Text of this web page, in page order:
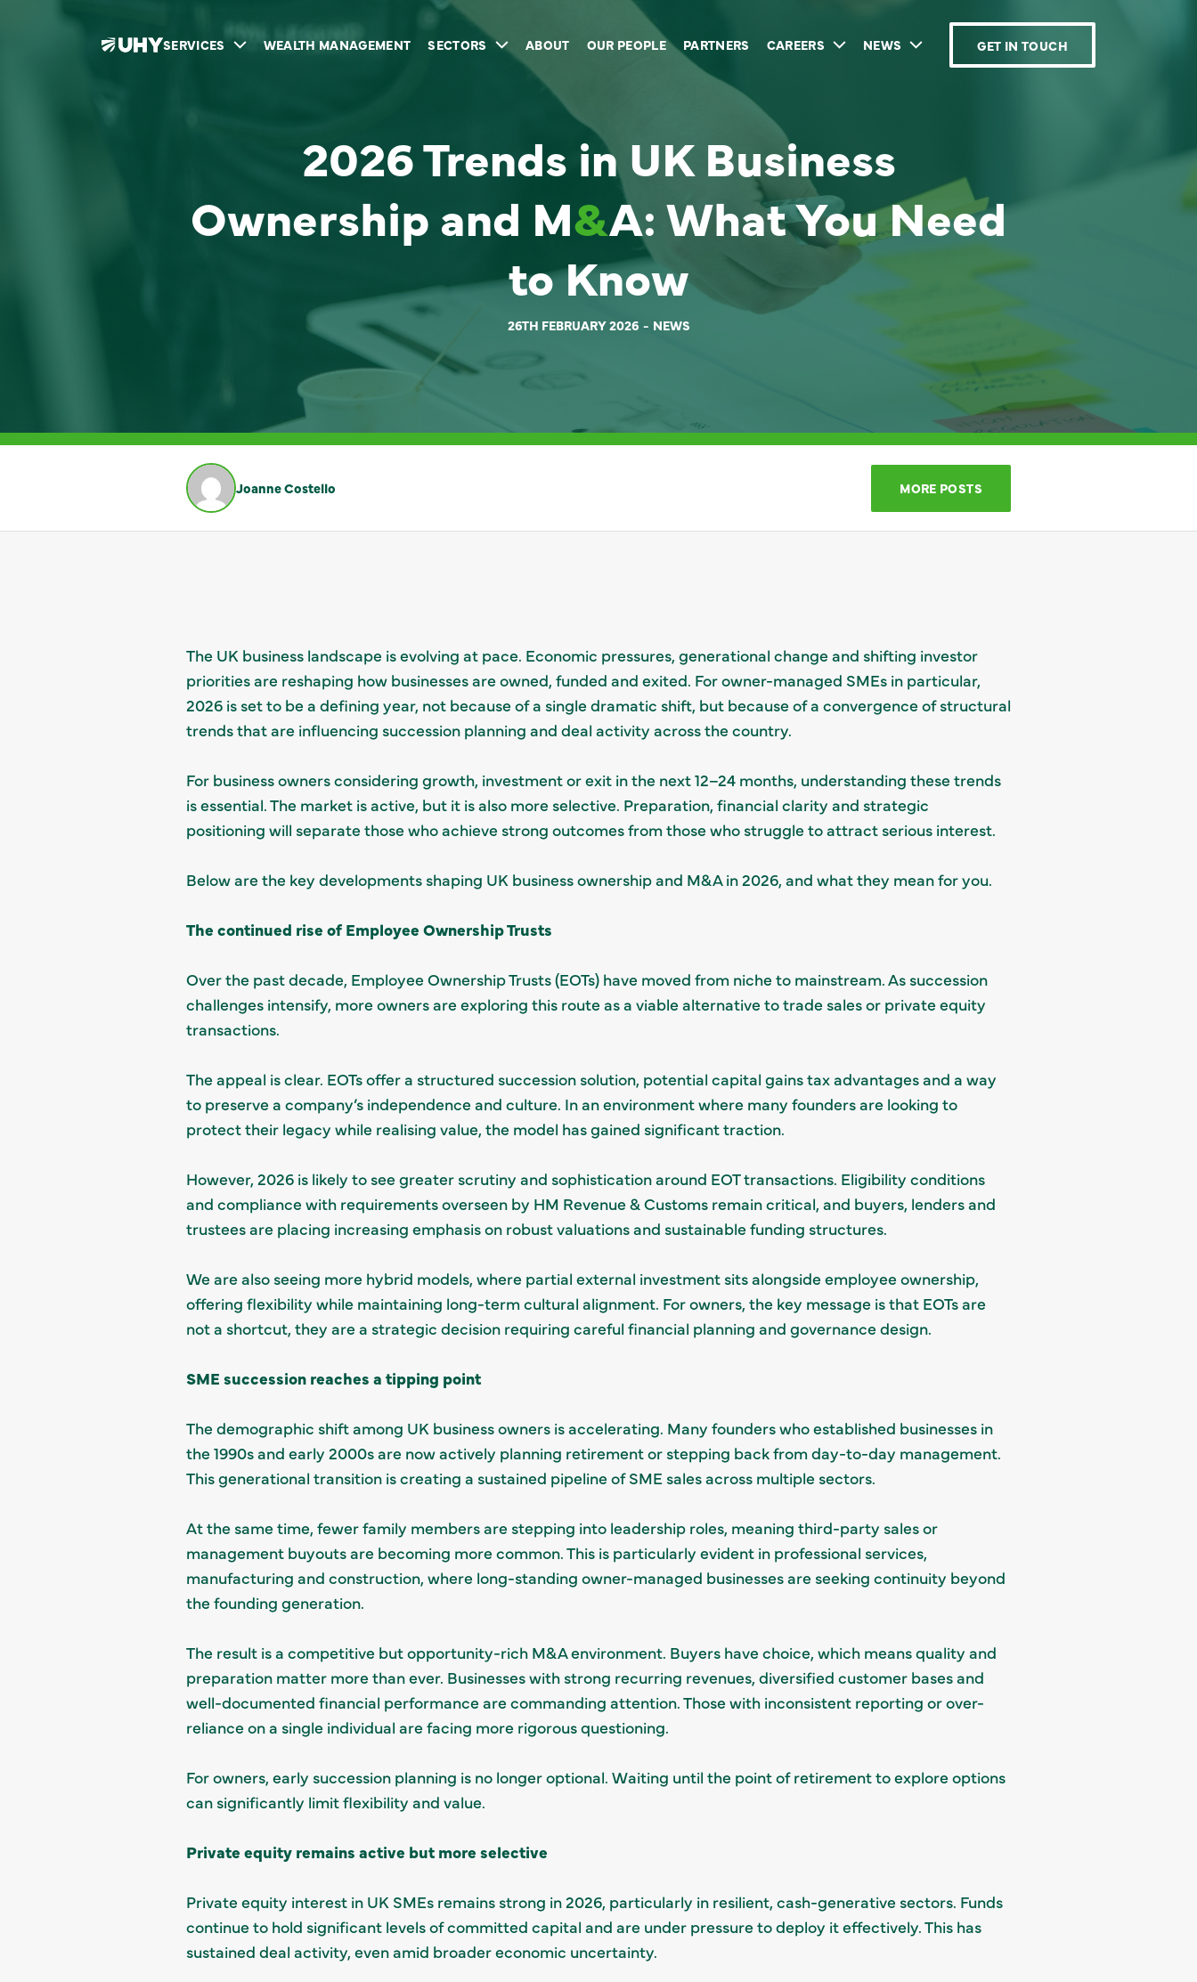
SERVICES WEALTH MANAGEMENT SECTORS ABOUT OUR PEOPLE PARTNERS CAREERS NEWS GET IN TOUCH
2026 Trends in UK Business
Ownership and M&A: What You Need
to Know
26TH FEBRUARY 2026 NEWS
Joanne Costello MORE POSTS
The UK business landscape is evolving at pace. Economic pressures, generational change and shifting investor
priorities are reshaping how businesses are owned, funded and exited. For owner-managed SMEs in particular,
2026 is set to be a defining year, not because of a single dramatic shift, but because of a convergence of structural
trends that are influencing succession planning and deal activity across the country.
For business owners considering growth, investment or exit in the next 12–24 months, understanding these trends
is essential. The market is active, but it is also more selective. Preparation, financial clarity and strategic
positioning will separate those who achieve strong outcomes from those who struggle to attract serious interest.
Below are the key developments shaping UK business ownership and M&A in 2026, and what they mean for you.
The continued rise of Employee Ownership Trusts
Over the past decade, Employee Ownership Trusts (EOTs) have moved from niche to mainstream. As succession
challenges intensify, more owners are exploring this route as a viable alternative to trade sales or private equity
transactions.
The appeal is clear. EOTs offer a structured succession solution, potential capital gains tax advantages and a way
to preserve a company’s independence and culture. In an environment where many founders are looking to
protect their legacy while realising value, the model has gained significant traction.
However, 2026 is likely to see greater scrutiny and sophistication around EOT transactions. Eligibility conditions
and compliance with requirements overseen by HM Revenue & Customs remain critical, and buyers, lenders and
trustees are placing increasing emphasis on robust valuations and sustainable funding structures.
We are also seeing more hybrid models, where partial external investment sits alongside employee ownership,
offering flexibility while maintaining long-term cultural alignment. For owners, the key message is that EOTs are
not a shortcut, they are a strategic decision requiring careful financial planning and governance design.
SME succession reaches a tipping point
The demographic shift among UK business owners is accelerating. Many founders who established businesses in
the 1990s and early 2000s are now actively planning retirement or stepping back from day-to-day management.
This generational transition is creating a sustained pipeline of SME sales across multiple sectors.
At the same time, fewer family members are stepping into leadership roles, meaning third-party sales or
management buyouts are becoming more common. This is particularly evident in professional services,
manufacturing and construction, where long-standing owner-managed businesses are seeking continuity beyond
the founding generation.
The result is a competitive but opportunity-rich M&A environment. Buyers have choice, which means quality and
preparation matter more than ever. Businesses with strong recurring revenues, diversified customer bases and
well-documented financial performance are commanding attention. Those with inconsistent reporting or over-
reliance on a single individual are facing more rigorous questioning.
For owners, early succession planning is no longer optional. Waiting until the point of retirement to explore options
can significantly limit flexibility and value.
Private equity remains active but more selective
Private equity interest in UK SMEs remains strong in 2026, particularly in resilient, cash-generative sectors. Funds
continue to hold significant levels of committed capital and are under pressure to deploy it effectively. This has
sustained deal activity, even amid broader economic uncertainty.